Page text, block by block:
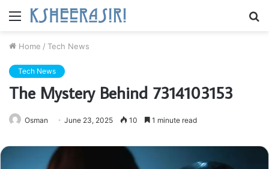
Menu
Home / Tech News
Tech News
The Mystery Behind 7314103153
Osman June 23, 2025 10 1 minute read